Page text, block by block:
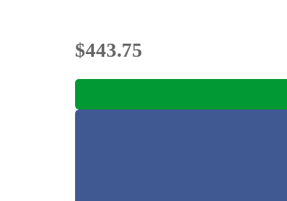
$443.75